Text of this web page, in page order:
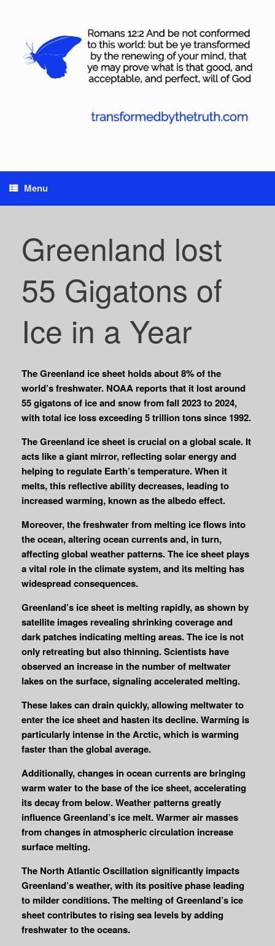
Menu
Greenland lost
55 Gigatons of
Ice in a Year
The Greenland ice sheet holds about 8% of the
world’s freshwater. NOAA reports that it lost around
55 gigatons of ice and snow from fall 2023 to 2024,
with total ice loss exceeding 5 trillion tons since 1992.
The Greenland ice sheet is crucial on a global scale. It
acts like a giant mirror, reflecting solar energy and
helping to regulate Earth’s temperature. When it
melts, this reflective ability decreases, leading to
increased warming, known as the albedo effect.
Moreover, the freshwater from melting ice flows into
the ocean, altering ocean currents and, in turn,
affecting global weather patterns. The ice sheet plays
a vital role in the climate system, and its melting has
widespread consequences.
Greenland’s ice sheet is melting rapidly, as shown by
satellite images revealing shrinking coverage and
dark patches indicating melting areas. The ice is not
only retreating but also thinning. Scientists have
observed an increase in the number of meltwater
lakes on the surface, signaling accelerated melting.
These lakes can drain quickly, allowing meltwater to
enter the ice sheet and hasten its decline. Warming is
particularly intense in the Arctic, which is warming
faster than the global average.
Additionally, changes in ocean currents are bringing
warm water to the base of the ice sheet, accelerating
its decay from below. Weather patterns greatly
influence Greenland’s ice melt. Warmer air masses
from changes in atmospheric circulation increase
surface melting.
The North Atlantic Oscillation significantly impacts
Greenland’s weather, with its positive phase leading
to milder conditions. The melting of Greenland’s ice
sheet contributes to rising sea levels by adding
freshwater to the oceans.